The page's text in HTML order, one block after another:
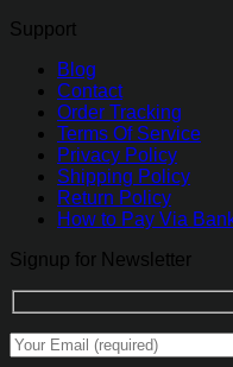
Support
Blog
Contact
Order Tracking
Terms Of Service
Privacy Policy
Shipping Policy
Return Policy
How to Pay Via
Signup for Newsletter